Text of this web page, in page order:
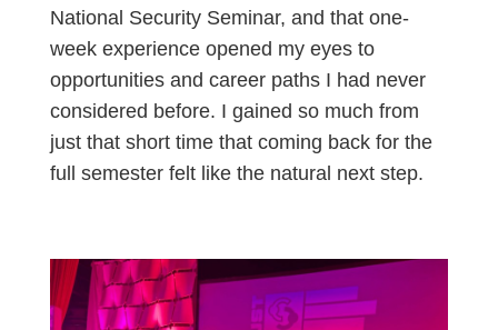
National Security Seminar, and that one-
week experience opened my eyes to
opportunities and career paths I had never
considered before. I gained so much from
just that short time that coming back for the
full semester felt like the natural next step.